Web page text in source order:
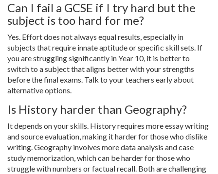
Can I fail a GCSE if I try hard but the
subject is too hard for me?
Yes. Effort does not always equal results, especially in
subjects that require innate aptitude or specific skill sets. If
you are struggling significantly in Year 10, it is better to
switch to a subject that aligns better with your strengths
before the final exams. Talk to your teachers early about
alternative options.
Is History harder than Geography?
It depends on your skills. History requires more essay writing
and source evaluation, making it harder for those who dislike
writing. Geography involves more data analysis and case
study memorization, which can be harder for those who
struggle with numbers or factual recall. Both are challenging